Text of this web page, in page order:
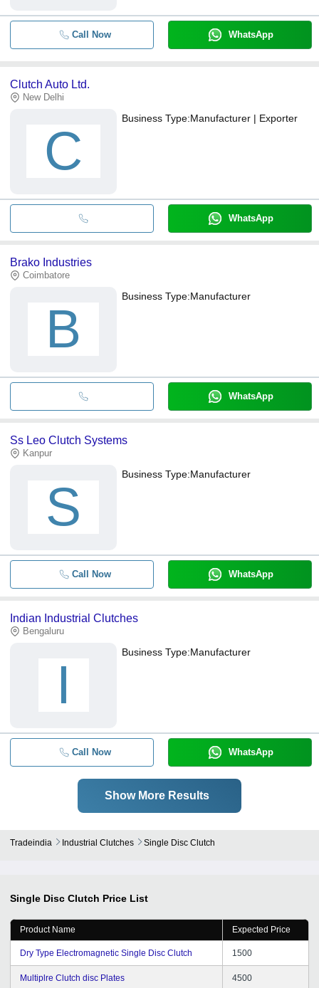
Call Now WhatsApp
Clutch Auto Ltd.
New Delhi
C
Business Type:Manufacturer | Exporter
WhatsApp
Brako Industries
Coimbatore
B
Business Type:Manufacturer
WhatsApp
Ss Leo Clutch Systems
Kanpur
S
Business Type:Manufacturer
Call Now WhatsApp
Indian Industrial Clutches
Bengaluru
I
Business Type:Manufacturer
Call Now WhatsApp
Show More Results
Tradeindia Industrial Clutches Single Disc Clutch
Single Disc Clutch Price List
Product Name Expected Price
Dry Type Electromagnetic Single Disc Clutch 1500
Multiplre Clutch disc Plates 4500